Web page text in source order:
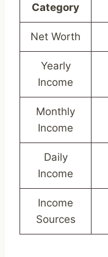
Category
Net Worth
Yearly
Income
Monthly
Income
Daily
Income
Income
Sources